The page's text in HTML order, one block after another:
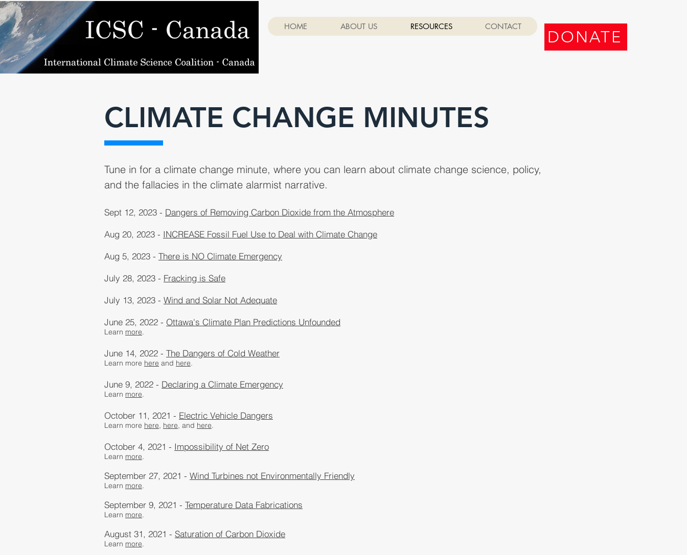
HOME ABOUT US RESOURCES CONTACT
DONATE
CLIMATE CHANGE MINUTES
Tune in for a climate change minute, where you can learn about climate change science, policy,
and the fallacies in the climate alarmist narrative.
Sept 12, 2023 - Dangers of Removing Carbon Dioxide from the Atmosphere
Aug 20, 2023 - INCREASE Fossil Fuel Use to Deal with Climate Change
Aug 5, 2023 - There is NO Climate Emergency
July 28, 2023 - Fracking is Safe
July 13, 2023 - Wind and Solar Not Adequate
June 25, 2022 - Ottawa's Climate Plan Predictions Unfounded
Learn more.
June 14, 2022 - The Dangers of Cold Weather
Learn more here and here.
June 9, 2022 - Declaring a Climate Emergency
Learn more.
October 11, 2021 - Electric Vehicle Dangers
Learn more here, here, and here​.
October 4, 2021 - Impossibility of Net Zero
Learn more.
September 27, 2021 - Wind Turbines not Environmentally Friendly
Learn more.
September 9, 2021 - Temperature Data Fabrications
Learn more.
August 31, 2021 - Saturation of Carbon Dioxide
Learn more.